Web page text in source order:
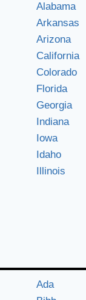
Alabama
Arkansas
Arizona
California
Colorado
Florida
Georgia
Indiana
Iowa
Idaho
Illinois
Ada